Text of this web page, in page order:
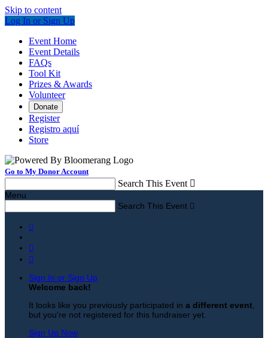
Skip to content
Log In or Sign Up
Event Home
Event Details
FAQs
Tool Kit
Prizes & Awards
Volunteer
Donate
Register
Registro aquí
Store
Go to My Donor Account
Search This Event 
Menu
Search This Event 



Sign In or Sign Up
Welcome back!
It looks like you previously participated in a different event
but you're not registered for this fundraiser yet.
Sign Up Now